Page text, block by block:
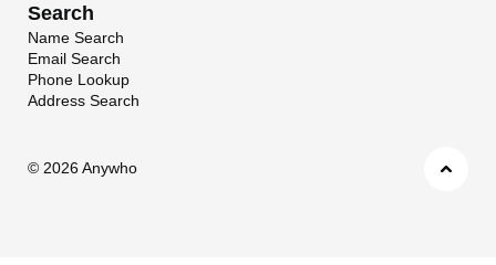
Search
Name Search
Email Search
Phone Lookup
Address Search
© 2026 Anywho